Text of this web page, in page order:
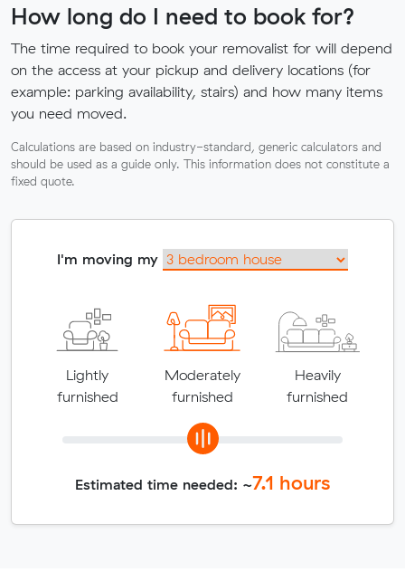
How long do I need to book for?
The time required to book your removalist for will depend
on the access at your pickup and delivery locations (for
example: parking availability, stairs) and how many items
you need moved.
Calculations are based on industry-standard, generic calculators and
should be used as a guide only. This information does not constitute a
fixed quote.
I'm moving my
Lightly
furnished
Moderately
furnished
Heavily
furnished
Estimated time needed: ~7.1 hours